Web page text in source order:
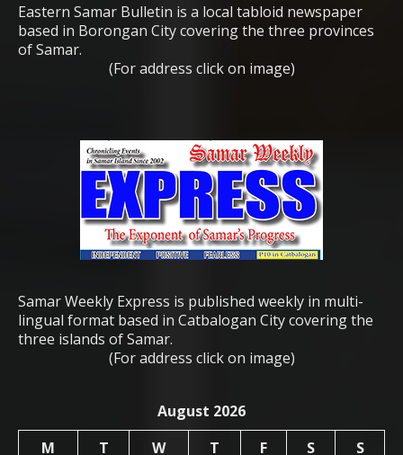
Eastern Samar Bulletin is a local tabloid newspaper
based in Borongan City covering the three provinces
of Samar.
(For address click on image)
Samar Weekly Express is published weekly in multi-
lingual format based in Catbalogan City covering the
three islands of Samar.
(For address click on image)
August 2026
M
T W T F S S